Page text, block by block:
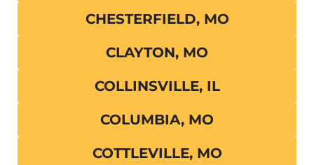
CHESTERFIELD, MO
CLAYTON, MO
COLLINSVILLE, IL
COLUMBIA, MO
COTTLEVILLE, MO